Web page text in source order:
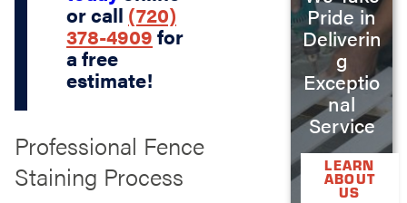
or call (720)
378-4909 for
a free
estimate!
Professional Fence
Staining Process
Pride in
Deliverin
g
Exceptio
nal
Service
LEARN
ABOUT
US